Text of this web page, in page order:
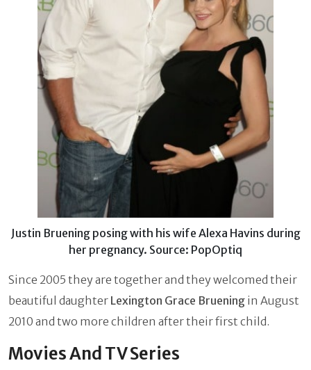
Justin Bruening posing with his wife Alexa Havins during
her pregnancy. Source: PopOptiq
Since 2005 they are together and they welcomed their
beautiful daughter Lexington Grace Bruening in August
2010 and two more children after their first child.
Movies And TV Series